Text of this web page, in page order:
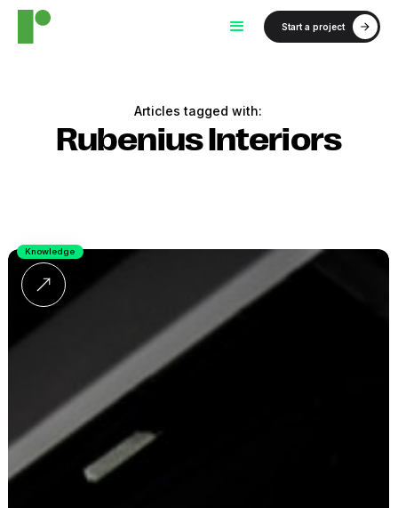
Start a project
Articles tagged with:
Rubenius Interiors
Knowledge